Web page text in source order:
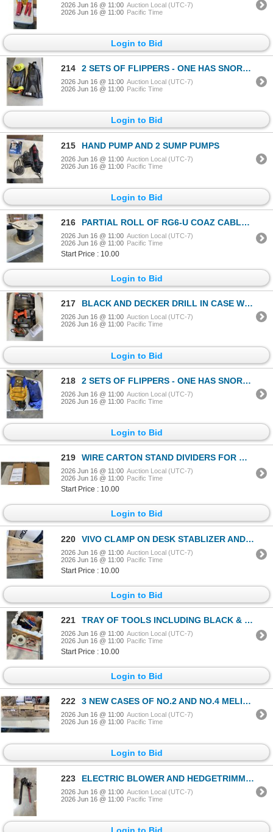
2026 Jun 16 @ 11:00 Auction Local (UTC-7)
2026 Jun 16 @ 11:00 Pacific Time
Login to Bid
214 2 SETS OF FLIPPERS - ONE HAS SNORKLE SET
2026 Jun 16 @ 11:00 Auction Local (UTC-7)
2026 Jun 16 @ 11:00 Pacific Time
Login to Bid
215 HAND PUMP AND 2 SUMP PUMPS
2026 Jun 16 @ 11:00 Auction Local (UTC-7)
2026 Jun 16 @ 11:00 Pacific Time
Login to Bid
216 PARTIAL ROLL OF RG6-U COAZ CABLE. QUAD CORE
2026 Jun 16 @ 11:00 Auction Local (UTC-7)
2026 Jun 16 @ 11:00 Pacific Time
Start Price : 10.00
Login to Bid
217 BLACK AND DECKER DRILL IN CASE W/ BATTERY AND PALM SANDER
2026 Jun 16 @ 11:00 Auction Local (UTC-7)
2026 Jun 16 @ 11:00 Pacific Time
Login to Bid
218 2 SETS OF FLIPPERS - ONE HAS SNORKLE SET
2026 Jun 16 @ 11:00 Auction Local (UTC-7)
2026 Jun 16 @ 11:00 Pacific Time
Login to Bid
219 WIRE CARTON STAND DIVIDERS FOR WIRE SHELF - SHELF NOT INCLUDED
2026 Jun 16 @ 11:00 Auction Local (UTC-7)
2026 Jun 16 @ 11:00 Pacific Time
Start Price : 10.00
Login to Bid
220 VIVO CLAMP ON DESK STABLIZER AND VIVO WHITE CLAMP ON ADJUSTIBLE KEYBOARD TRAY
2026 Jun 16 @ 11:00 Auction Local (UTC-7)
2026 Jun 16 @ 11:00 Pacific Time
Start Price : 10.00
Login to Bid
221 TRAY OF TOOLS INCLUDING BLACK & DECKER JIG SAW, LEVEL, SHOP TOOLS
2026 Jun 16 @ 11:00 Auction Local (UTC-7)
2026 Jun 16 @ 11:00 Pacific Time
Start Price : 10.00
Login to Bid
222 3 NEW CASES OF NO.2 AND NO.4 MELITTA COFFFE FILTERS
2026 Jun 16 @ 11:00 Auction Local (UTC-7)
2026 Jun 16 @ 11:00 Pacific Time
Login to Bid
223 ELECTRIC BLOWER AND HEDGETRIMMER, BOTH WORKING
2026 Jun 16 @ 11:00 Auction Local (UTC-7)
2026 Jun 16 @ 11:00 Pacific Time
Login to Bid